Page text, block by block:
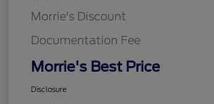
Morrie's Discount
Documentation Fee
Morrie's Best Price
Disclosure